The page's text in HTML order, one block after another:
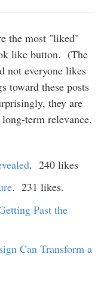
the most "liked"
like button. (The
not everyone likes
toward these posts
they are
term relevance.
. 240 likes
. 231 likes.
Past the
Can Transform a